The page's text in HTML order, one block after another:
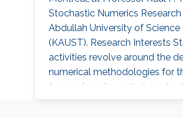
Stochastic Numerics
Abdullah University of
(KAUST). Research Interests
activities revolve around the
numerical methodologies for
free surface flows that can be
industrial applications. The